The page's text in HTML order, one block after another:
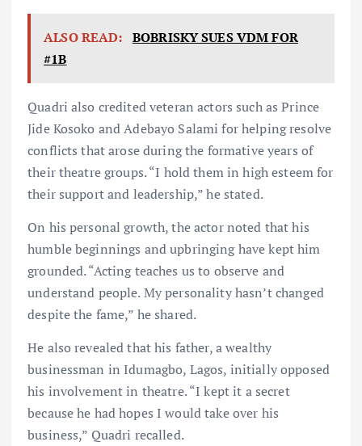
ALSO READ: BOBRISKY SUES VDM FOR
#1B
Quadri also credited veteran actors such as Prince
Jide Kosoko and Adebayo Salami for helping resolve
conflicts that arose during the formative years of
their theatre groups. “I hold them in high esteem for
their support and leadership,” he stated.
On his personal growth, the actor noted that his
humble beginnings and upbringing have kept him
grounded. “Acting teaches us to observe and
understand people. My personality hasn’t changed
despite the fame,” he shared.
He also revealed that his father, a wealthy
businessman in Idumagbo, Lagos, initially opposed
his involvement in theatre. “I kept it a secret
because he had hopes I would take over his
business,” Quadri recalled.